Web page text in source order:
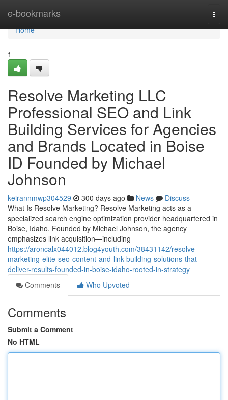
e-bookmarks
Home
Home
1
Resolve Marketing LLC
Professional SEO and Link
Building Services for Agencies
and Brands Located in Boise
ID Founded by Michael
Johnson
keirannmwp304529 300 days ago News
Discuss
What Is Resolve Marketing? Resolve Marketing acts as a
specialized search engine optimization provider headquartered in
Boise, Idaho. Founded by Michael Johnson, the agency
emphasizes link acquisition—including
https://aroncalx044012.blog4youth.com/38431142/resolve-
marketing-elite-seo-content-and-link-building-solutions-that-
deliver-results-founded-in-boise-idaho-rooted-in-strategy
Comments
Who Upvoted
Comments
Submit a Comment
No HTML